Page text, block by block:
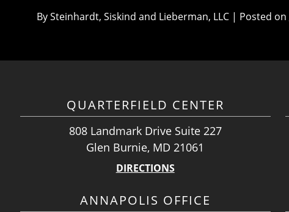
BySteinhardt, Siskind and Lieberman, LLC | Posted on
QUARTERFIELD CENTER
808 Landmark Drive Suite 227
Glen Burnie, MD 21061
DIRECTIONS
ANNAPOLIS OFFICE